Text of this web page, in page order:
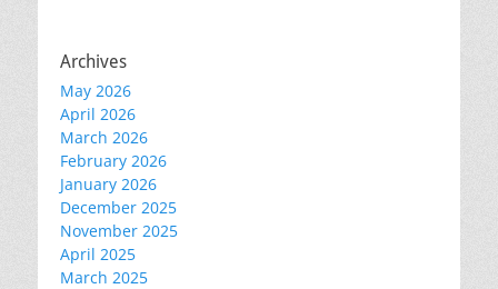
Archives
May 2026
April 2026
March 2026
February 2026
January 2026
December 2025
November 2025
April 2025
March 2025